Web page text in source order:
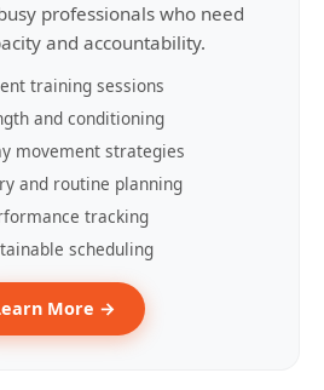
professionals who need
and accountability.
training sessions
and conditioning
movement strategies
and routine planning
tracking
scheduling
More →